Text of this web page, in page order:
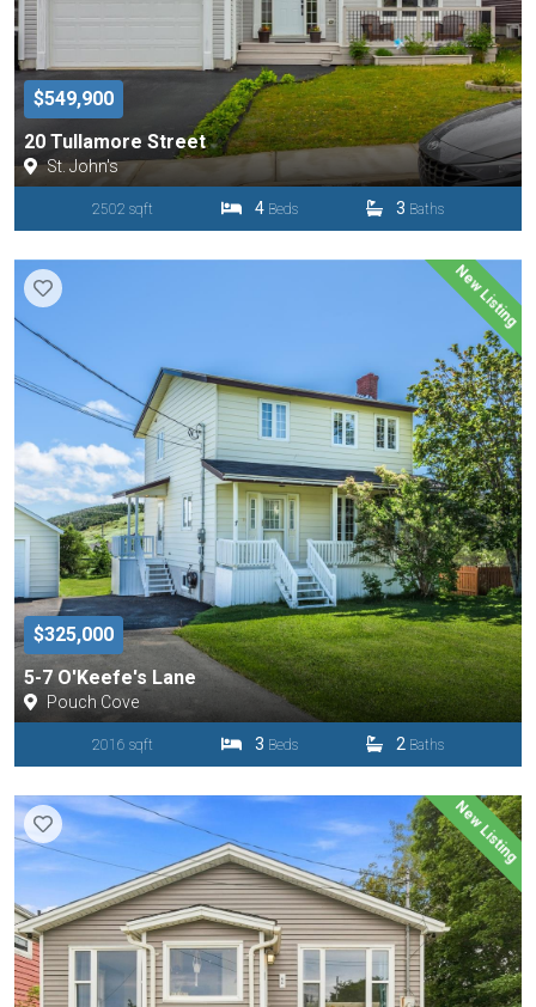
$549,900
20 Tullamore Street
St. John's
2502 sqft 4 Beds 3 Baths
New Listing
$325,000
5-7 O'Keefe's Lane
Pouch Cove
2016 sqft 3 Beds 2 Baths
New Listing